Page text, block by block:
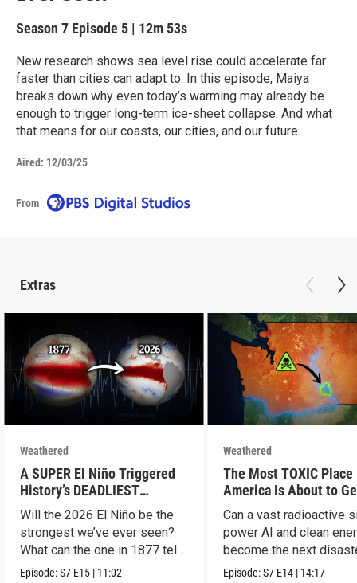
Season 7 Episode 5 | 12m 53s
New research shows sea level rise could accelerate far
faster than cities can adapt to. In this episode, Maiya
breaks down why even today’s warming may already be
enough to trigger long-term ice-sheet collapse. And what
that means for our coasts, our cities, and our future.
Aired: 12/03/25
From
Extras
Weathered
A SUPER El Niño Triggered
History’s DEADLIEST
Disaster. THIS One Might Be
Worse.
Will the 2026 El Niño be the
strongest we’ve ever seen?
What can the one in 1877 tell
us?
Episode:S7 E15 | 11:02
Weathered
The Most TOXIC Place
America Is About to
WAY More Dangerous
Can a vast radioactive
power AI and clean
become the next
Episode:S7 E14 | 14:17